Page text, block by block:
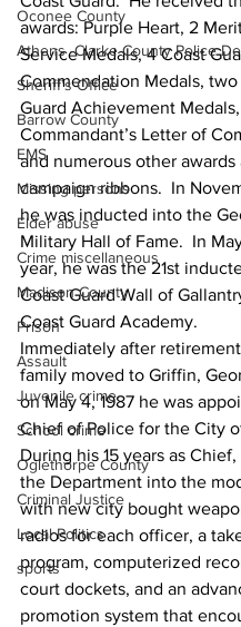
Oconee County
Athens -Clarke County Police
Sheriff’s Office
Barrow County
EMS
Missing persons
Elder abuse
Crime miscellaneous
Madison County
Prison
Assault
Juvenile crime
School crime
Oglethorpe County
Criminal Justice
Local Politics
sports
awards: Purple Heart, 2
Service Medals, 4 Coast
Commendation Medals, two
Guard Achievement
Commandant’s Letter of
and numerous other awards
campaign ribbons.  In
he was inducted into the
Military Hall of Fame.  In
year, he was the 21st
Coast Guard Wall of
Coast Guard Academy.
Immediately after
family moved to Griffin,
on May 4, 1987 he was
Chief of Police for the City
During his 15 years as
the Department into the
with new city bought
radios for each officer, a
program, computerized
court dockets, and an
promotion system that